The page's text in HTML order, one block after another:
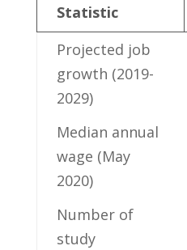
Statistic
Projected job
⁣growth (2019-
2029)
Median annual
wage (May
2020)
Number ⁣of
study